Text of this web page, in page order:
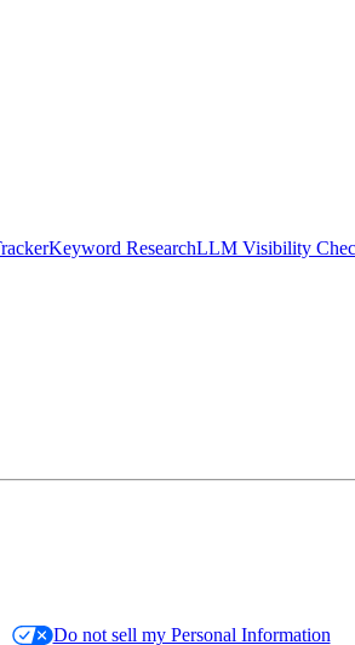
Keyword ResearchLLM Visibility
Do not sell my Personal Information